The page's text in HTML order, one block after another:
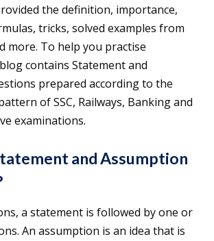
the definition, importance,
tricks, solved examples from
more. To help you practise
contains Statement and
prepared according to the
of SSC, Railways, Banking and
examinations.
and Assumption
a statement is followed by one or
An assumption is an idea that is